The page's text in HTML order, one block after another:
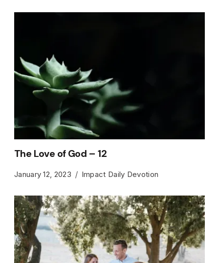
The Love of God – 12
January 12, 2023 Impact Daily Devotion